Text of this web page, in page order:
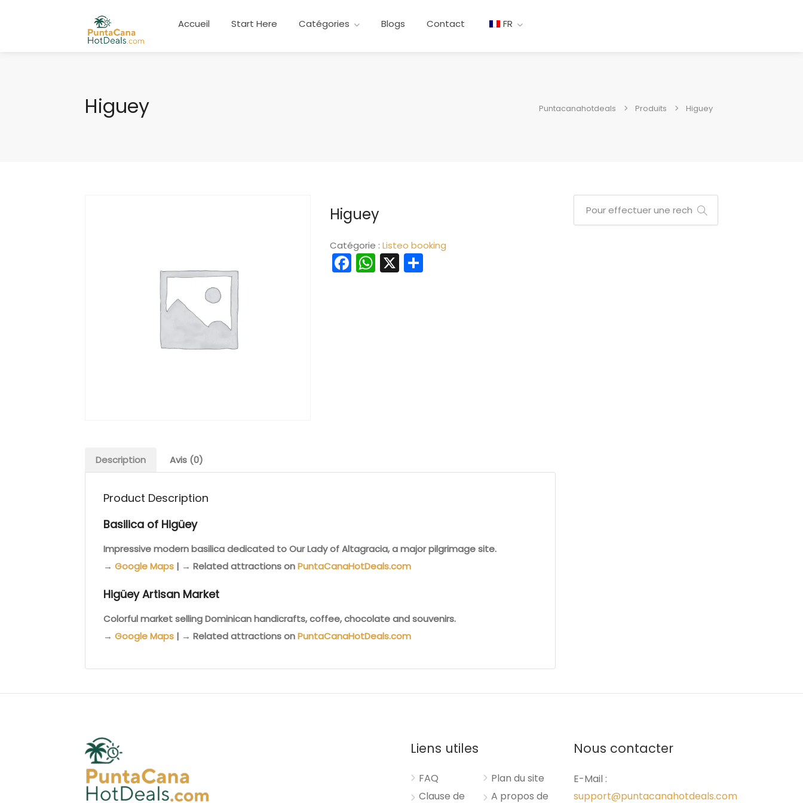
Accueil Start Here Catégories Blogs Contact FR
Higuey Puntacanahotdeals Produits Higuey
Higuey
Catégorie : Listeo booking
Facebook
WhatsApp
X Partager
Description Avis (0)
Product Description
Basilica of Higüey
Impressive modern basilica dedicated to Our Lady of Altagracia, a major pilgrimage site.
→ Google Maps | → Related attractions onPuntaCanaHotDeals.com
Higüey Artisan Market
Colorful market selling Dominican handicrafts, coffee, chocolate and souvenirs.
→ Google Maps | → Related attractions onPuntaCanaHotDeals.com
Liens utiles
FAQ
Clause de
Plan du site
A propos de
Nous contacter
E-Mail :
support@puntacanahotdeals.com